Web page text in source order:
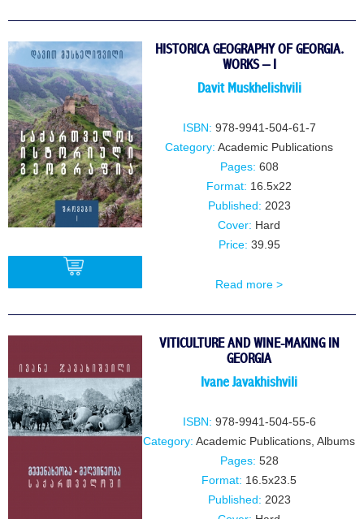
HISTORICA GEOGRAPHY OF GEORGIA.
WORKS – I
Davit Muskhelishvili
ISBN: 978-9941-504-61-7
Category: Academic Publications
Pages: 608
Format: 16.5x22
Published: 2023
Cover: Hard
Price: 39.95
Read more >
VITICULTURE AND WINE-MAKING IN
GEORGIA
Ivane JavakhishviIi
ISBN: 978-9941-504-55-6
Category: Academic Publications Albums
Pages: 528
Format: 16.5x23.5
Published: 2023